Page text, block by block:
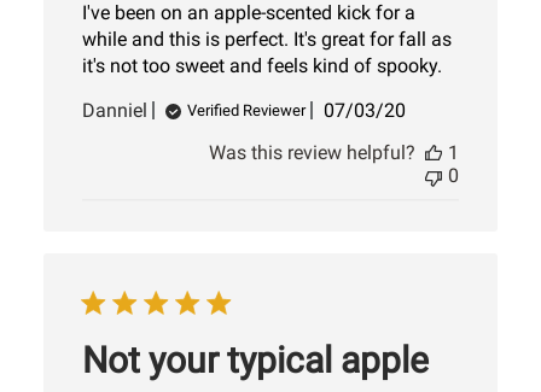
I've been on an apple-scented kick for a
while and this is perfect. It's great for fall as
it's not too sweet and feels kind of spooky.
Danniel
Verified Reviewer
Published
07/03/20
Was this review helpful?
1
0
Not your typical apple